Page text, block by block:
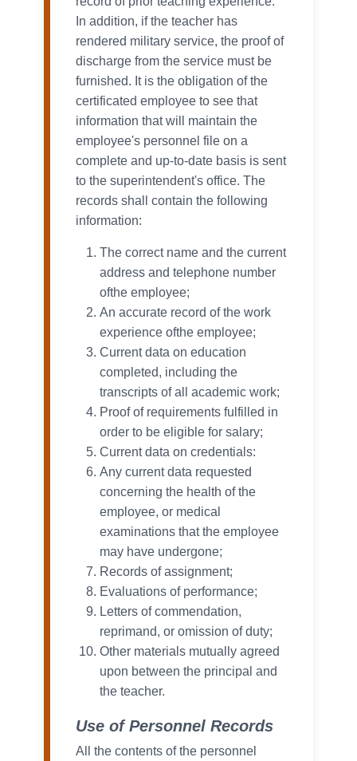
In addition, if the teacher has
rendered military service, the proof of
discharge from the service must be
furnished. It is the obligation of the
certificated employee to see that
information that will maintain the
employee's personnel file on a
complete and up-to-date basis is sent
to the superintendent's office. The
records shall contain the following
information:
The correct name and the current
address and telephone number
ofthe employee;
An accurate record of the work
experience ofthe employee;
Current data on education
completed, including the
transcripts of all academic work;
Proof of requirements fulfilled in
order to be eligible for salary;
Current data on credentials:
Any current data requested
concerning the health of the
employee, or medical
examinations that the employee
may have undergone;
Records of assignment;
Evaluations of performance;
Letters of commendation,
reprimand, or omission of duty;
Other materials mutually agreed
upon between the principal and
the teacher.
Use of Personnel Records
All the contents of the personnel